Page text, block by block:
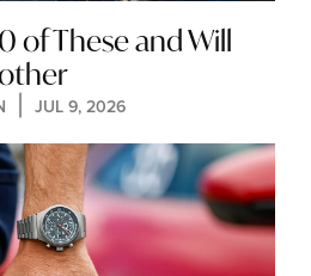
of These and Will
JUL 9, 2026